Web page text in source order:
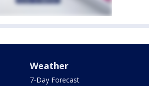
Weather
7-Day Forecast